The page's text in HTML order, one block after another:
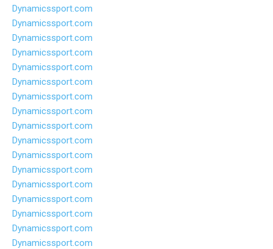
Dynamicssport.com
Dynamicssport.com
Dynamicssport.com
Dynamicssport.com
Dynamicssport.com
Dynamicssport.com
Dynamicssport.com
Dynamicssport.com
Dynamicssport.com
Dynamicssport.com
Dynamicssport.com
Dynamicssport.com
Dynamicssport.com
Dynamicssport.com
Dynamicssport.com
Dynamicssport.com
Dynamicssport.com